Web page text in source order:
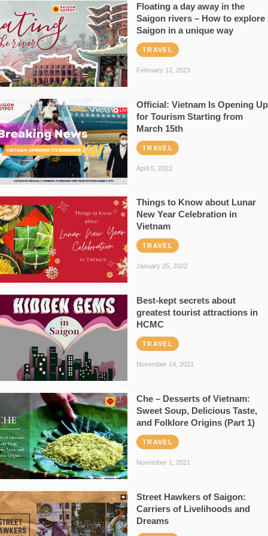
Floating a day away in the
Saigon rivers – How to explore
Saigon in a unique way
TRAVEL
February 12, 2023
Official: Vietnam Is Opening Up
for Tourism Starting from
March 15th
TRAVEL
April 5, 2022
Things to Know about Lunar
New Year Celebration in
Vietnam
TRAVEL
January 25, 2022
Best-kept secrets about
greatest tourist attractions in
HCMC
TRAVEL
November 14, 2021
Che – Desserts of Vietnam:
Sweet Soup, Delicious Taste,
and Folklore Origins (Part 1)
TRAVEL
November 1, 2021
Street Hawkers of Saigon:
Carriers of Livelihoods and
Dreams